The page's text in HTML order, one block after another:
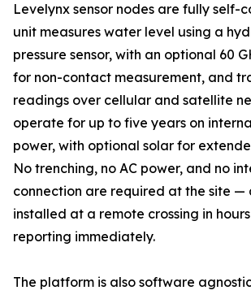
Levelynx sensor nodes are fully self-
unit measures water level using a
pressure sensor, with an optional 60
for non-contact measurement, and
readings over cellular and satellite
operate for up to five years on
power, with optional solar for
No trenching, no AC power, and no
connection are required at the site —
installed at a remote crossing in
reporting immediately.
The platform is also software